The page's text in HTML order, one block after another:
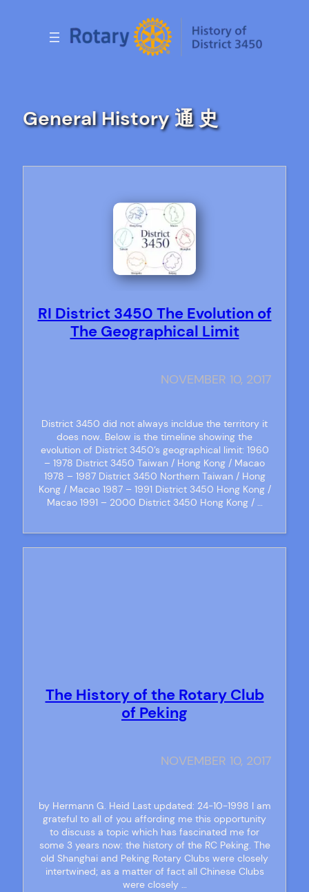
General History 通 史
RI District 3450 The Evolution of
The Geographical Limit
NOVEMBER 10, 2017
District 3450 did not always incldue the territory it
does now. Below is the timeline showing the
evolution of District 3450’s geographical limit: 1960
– 1978 District 3450 Taiwan / Hong Kong / Macao
1978 – 1987 District 3450 Northern Taiwan / Hong
Kong / Macao 1987 – 1991 District 3450 Hong Kong /
Macao 1991 – 2000 District 3450 Hong Kong / …
The History of the Rotary Club
of Peking
NOVEMBER 10, 2017
by Hermann G. Heid Last updated: 24-10-1998 I am
grateful to all of you affording me this opportunity
to discuss a topic which has fascinated me for
some 3 years now: the history of the RC Peking. The
old Shanghai and Peking Rotary Clubs were closely
intertwined; as a matter of fact all Chinese Clubs
were closely …